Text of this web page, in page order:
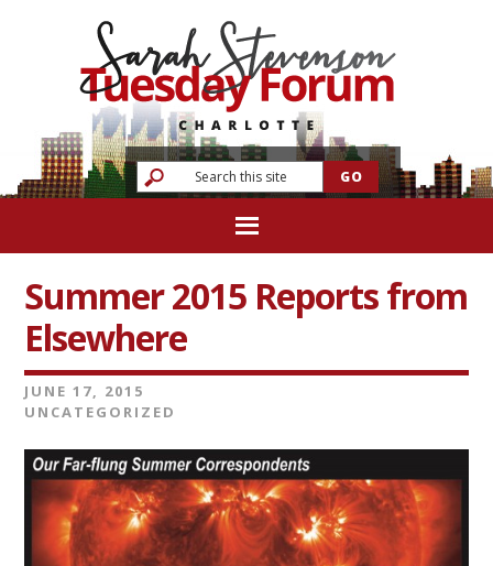
Summer 2015 Reports from
Elsewhere
JUNE 17, 2015
UNCATEGORIZED